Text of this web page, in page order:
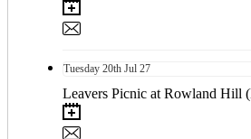
Tuesday 20th Jul 27
Leavers Picnic at Rowland Hill